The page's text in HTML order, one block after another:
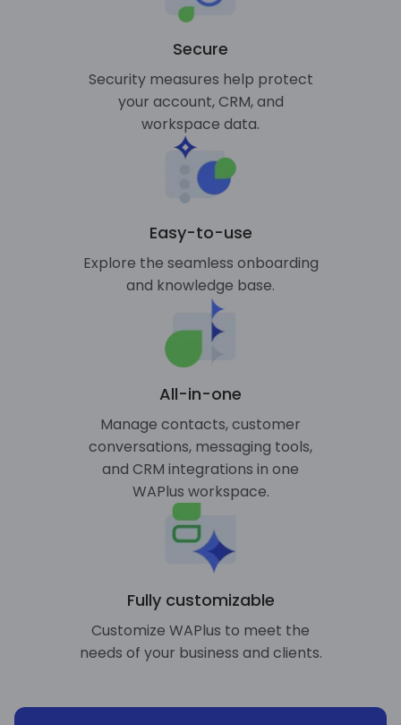
Secure
Security measures help protect
your account, CRM, and
workspace data.
Easy-to-use
Explore the seamless onboarding
and knowledge base.
All-in-one
Manage contacts, customer
conversations, messaging tools,
and CRM integrations in one
WAPlus workspace.
Fully customizable
Customize WAPlus to meet the
needs of your business and clients.